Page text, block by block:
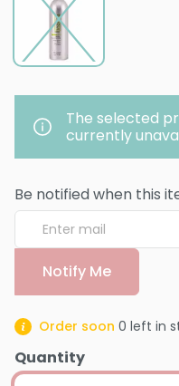
The selected
currently
Be notified when this
Notify Me
Order soon 0 left in
Quantity